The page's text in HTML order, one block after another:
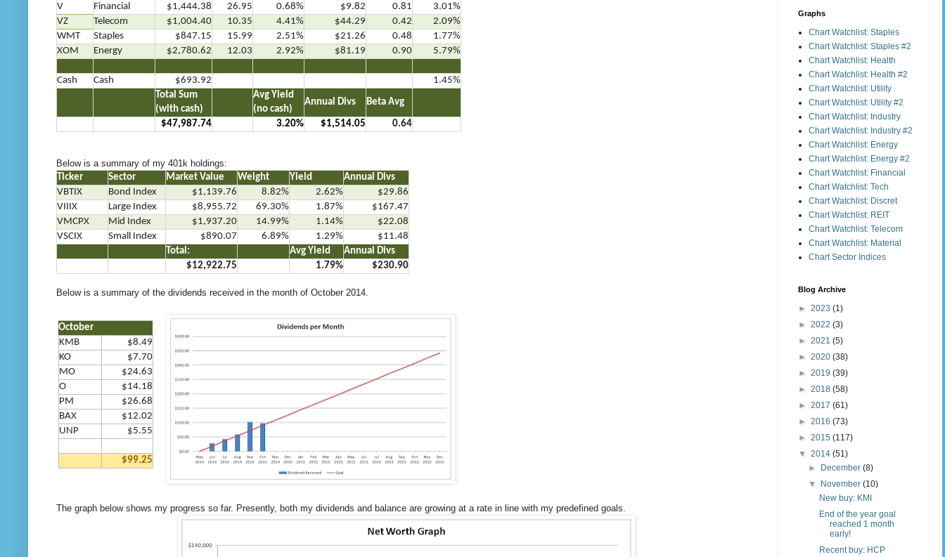
V
Financial $1,444.38 26.95 0.68% $9.82 0.81
3.01%
VZ
Telecom $1,004.40 10.35 4.41% $44.29 0.42
2.09%
WMT
Staples $847.15 15.99 2.51% $21.26 0.48
1.77%
XOM
Energy $2,780.62 12.03 2.92% $81.19 0.90
5.79%
Cash
Cash $693.92 1.45%
Total Sum
(with cash)
Avg Yield
(no cash)
Annual Divs Beta Avg
$47,987.74 3.20% $1,514.05 0.64
Below is a summary of my 401k holdings:
Ticker
Sector Market Value Weight Yield
Annual Divs
VBTIX
Bond Index $1,139.76 8.82% 2.62%
$29.86
VIIIX
Large Index $8,955.72 69.30% 1.87%
$167.47
VMCPX
Mid Index $1,937.20 14.99% 1.14%
$22.08
VSCIX
Small Index $890.07 6.89% 1.29%
$11.48
Total: Avg Yield
Annual Divs
$12,922.75
1.79% $230.90
Below is a summary of the dividends received in the month of October 2014.
October
KMB
$8.49
KO
$7.70
MO
$24.63
O
$14.18
PM
$26.68
BAX
$12.02
UNP
$5.55
$99.25
The graph below shows my progress so far. Presently, both my dividends and balance are growing at a rate in line with my predefined goals.
Graphs
Chart Watchlist: Staples
Chart Watchlist: Staples #2
Chart Watchlist: Health
Chart Watchlist: Health #2
Chart Watchlist: Utility
Chart Watchlist: Utility #2
Chart Watchlist: Industry
Chart Watchlist: Industry #2
Chart Watchlist: Energy
Chart Watchlist: Energy #2
Chart Watchlist: Financial
Chart Watchlist: Tech
Chart Watchlist: Discret
Chart Watchlist: REIT
Chart Watchlist: Telecom
Chart Watchlist: Material
Chart Sector Indices
Blog Archive
► 2023 (1)
► 2022 (3)
► 2021 (5)
► 2020 (38)
► 2019 (39)
► 2018 (58)
► 2017 (61)
► 2016 (73)
► 2015 (117)
▼ 2014 (51)
► December(8)
▼ November(10)
New buy: KMI
End of the year goal
reached 1 month
early!
Recent buy: HCP